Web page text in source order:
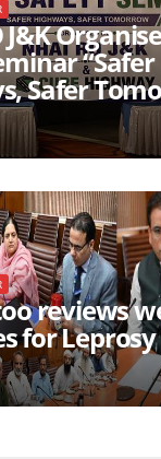
J&K
“Safer
Safer
reviews
for